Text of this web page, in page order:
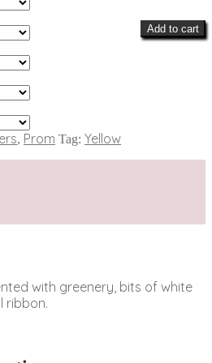
Add to cart
, Prom Tag: Yellow
with greenery, bits of white
ribbon.